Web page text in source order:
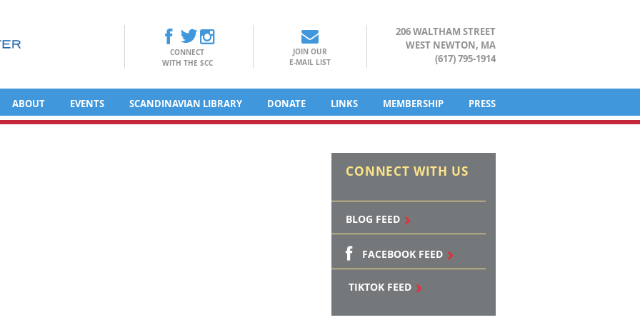
CONNECT
WITH THE SCC
JOIN OUR
E-MAIL LIST
206 WALTHAM STREET
WEST NEWTON, MA
(617) 795-1914
ABOUT EVENTS SCANDINAVIAN LIBRARY DONATE LINKS MEMBERSHIP PRESS
CONNECT WITH US
BLOG FEED
FACEBOOK FEED
TIKTOK FEED